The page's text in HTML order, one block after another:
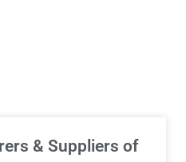
& Suppliers of